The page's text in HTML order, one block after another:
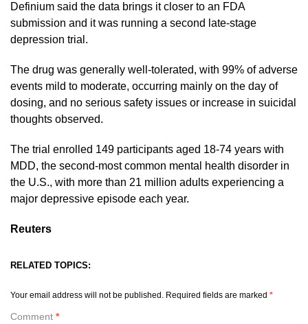
Definium said the data brings it closer to an FDA
submission and it was running a second ​late-stage
depression trial.
The drug was generally well-tolerated, with 99% ​of adverse
⁠events mild to moderate, occurring mainly on the day of
dosing, and no serious safety issues or increase in suicidal
thoughts observed.
The trial enrolled 149 participants aged ⁠18-74 ​years with
MDD, the second-most common mental health ​disorder in
the U.S., with more than 21 million adults experiencing a
major depressive episode each ​year.
Reuters
RELATED TOPICS:
Your email address will not be published. Required fields are marked *
Comment *